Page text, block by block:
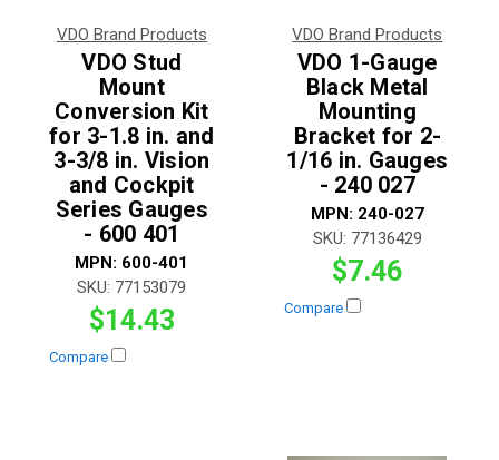
VDO Brand Products
VDO Stud
Mount
Conversion Kit
for 3-1.8 in. and
3-3/8 in. Vision
and Cockpit
Series Gauges
- 600 401
MPN: 600-401
SKU: 77153079
$14.43
Compare
VDO Brand Products
VDO 1-Gauge
Black Metal
Mounting
Bracket for 2-
1/16 in. Gauges
- 240 027
MPN: 240-027
SKU: 77136429
$7.46
Compare